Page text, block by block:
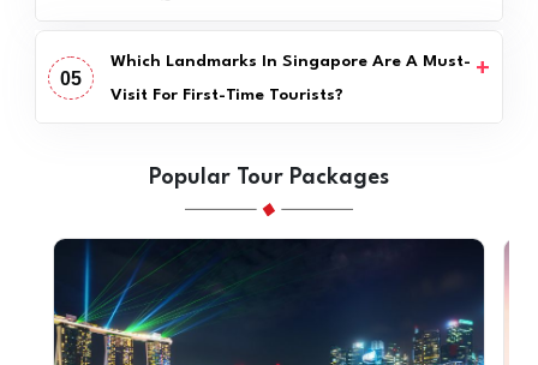
05
Which Landmarks In Singapore Are A Must-
Visit For First-Time Tourists?
Popular Tour Packages